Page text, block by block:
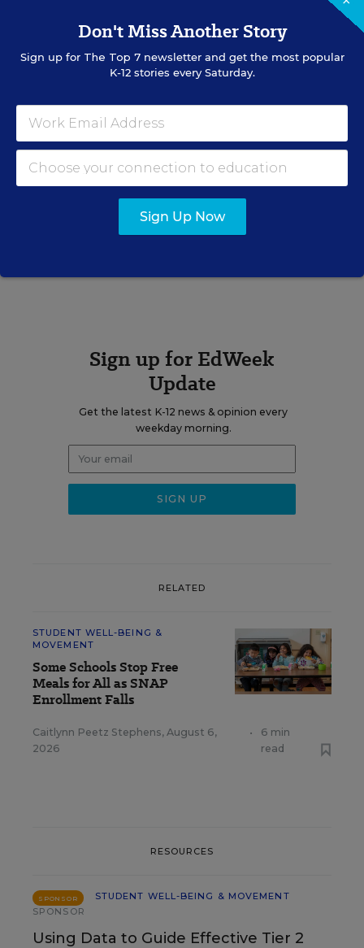
Bryan Toporek formerly wrote for Education Week.
Related Tags: Health Sports Illinois
Sign up for EdWeek
Update
Get the latest K-12 news & opinion every
weekday morning.
RELATED
STUDENT WELL-BEING &
MOVEMENT
Some Schools Stop Free
Meals for All as SNAP
Enrollment Falls
Caitlynn Peetz Stephens, August 6,
2026
•
6 min
read
RESOURCES
SPONSOR
STUDENT WELL-BEING & MOVEMENT
SPONSOR
Using Data to Guide Effective Tier 2
Don't Miss Another Story
Sign up for The Top 7newsletter and get the most popular
K-12 stories every Saturday.
Sign Up Now